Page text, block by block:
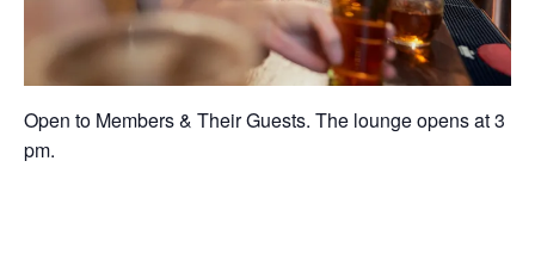
Open to Members & Their Guests. The lounge opens at 3
pm.